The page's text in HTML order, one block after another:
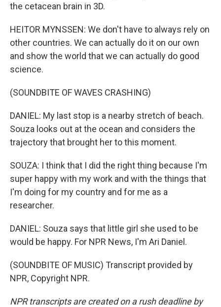
the cetacean brain in 3D.
HEITOR MYNSSEN: We don't have to always rely on
other countries. We can actually do it on our own
and show the world that we can actually do good
science.
(SOUNDBITE OF WAVES CRASHING)
DANIEL: My last stop is a nearby stretch of beach.
Souza looks out at the ocean and considers the
trajectory that brought her to this moment.
SOUZA: I think that I did the right thing because I'm
super happy with my work and with the things that
I'm doing for my country and for me as a
researcher.
DANIEL: Souza says that little girl she used to be
would be happy. For NPR News, I'm Ari Daniel.
(SOUNDBITE OF MUSIC) Transcript provided by
NPR, Copyright NPR.
NPR transcripts are created on a rush deadline by